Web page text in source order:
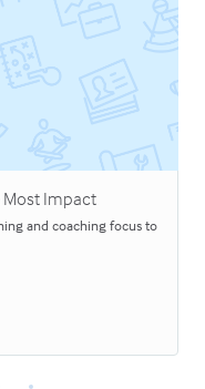
Most Impact
and coaching focus to